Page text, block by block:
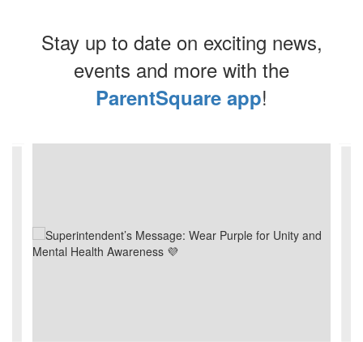
Stay up to date on exciting news,
events and more with the
ParentSquare app!
next